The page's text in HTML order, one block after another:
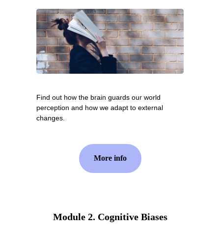
Find out how the brain guards our world
perception and how we adapt to external
changes.
More info
Module 2. Cognitive Biases